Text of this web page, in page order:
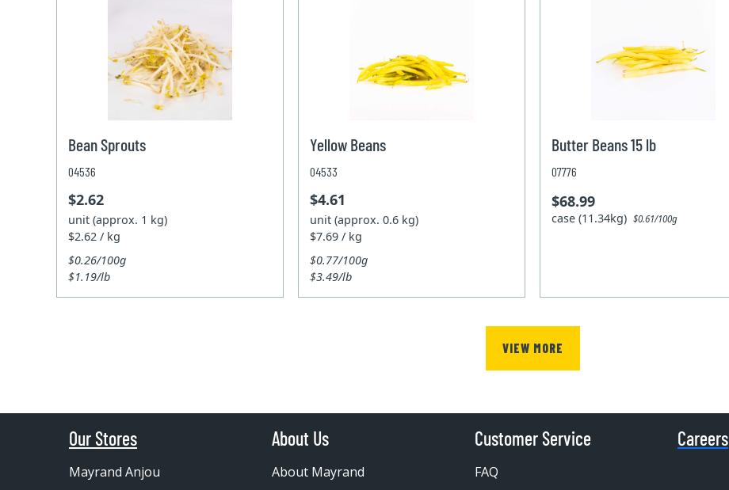
Bean Sprouts
04536
$2.62
unit (approx. 1 kg)
$2.62 / kg
$0.26/100g
$1.19/lb
Yellow Beans
04533
$4.61
unit (approx. 0.6 kg)
$7.69 / kg
$0.77/100g
$3.49/lb
Butter Beans 15 lb
07776
$68.99
case (11.34kg)$0.61/100g
VIEW MORE
Our Stores
Mayrand Anjou
About Us
About Mayrand
Customer Service
FAQ
Careers